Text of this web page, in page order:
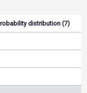
Last
Sort ascending
License
distribution (7)